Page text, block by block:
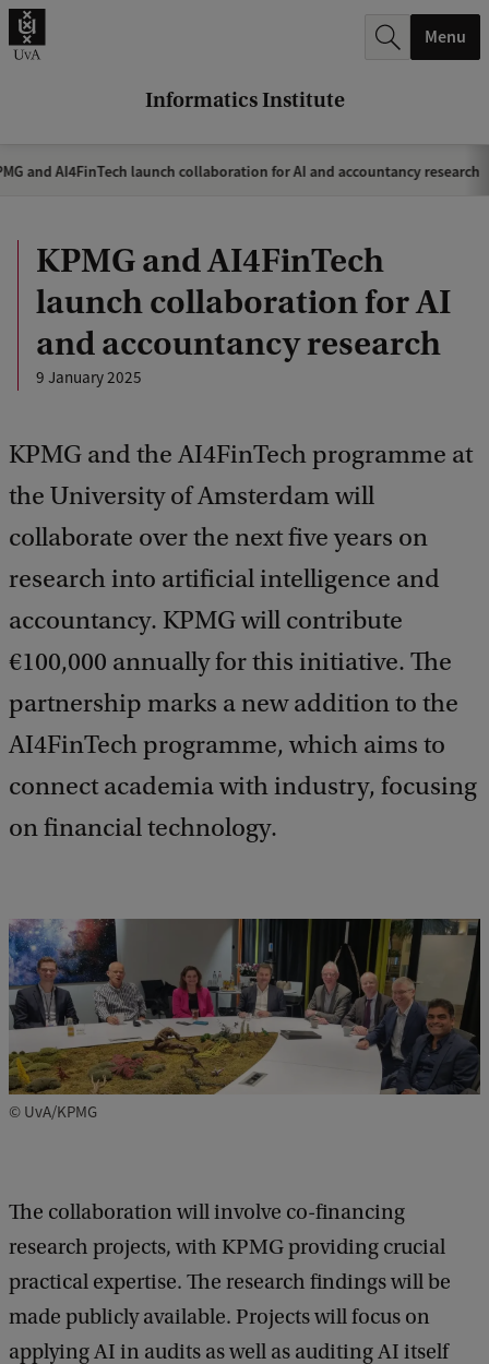
Informatics Institute
.
Menu
and AI4FinTech launch collaboration for AI and accountancy research
KPMG and AI4FinTech
launch collaboration for AI
and accountancy research
9 January 2025
KPMG and the AI4FinTech programme at
the University of Amsterdam will
collaborate over the next five years on
research into artificial intelligence and
accountancy. KPMG will contribute
€100,000 annually for this initiative. The
partnership marks a new addition to the
AI4FinTech programme, which aims to
connect academia with industry, focusing
on financial technology.
© UvA/KPMG
The collaboration will involve co-financing
research projects, with KPMG providing crucial
practical expertise. The research findings will be
made publicly available. Projects will focus on
applying AI in audits as well as auditing AI itself